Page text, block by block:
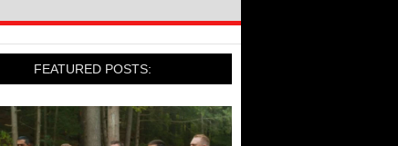
FEATURED POSTS: